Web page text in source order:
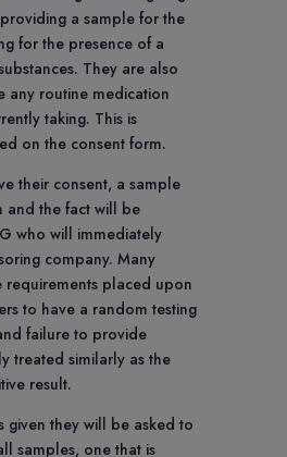
a sample for the
for the presence of a
They are also
any routine medication
taking. This is
on the consent form.
their consent, a sample
and the fact will be
who will immediately
company. Many
requirements placed upon
to have a random testing
failure to provide
treated similarly as the
result.
given they will be asked to
samples, one that is